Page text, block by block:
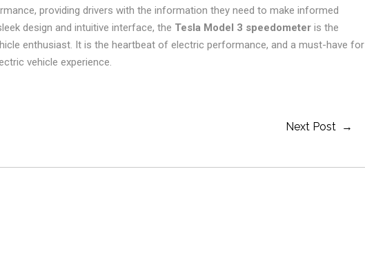
providing drivers with the information they need to make informed
design and intuitive interface, the Tesla Model 3 speedometeris the
enthusiast. It is the heartbeat of electric performance, and a must-have for
vehicle experience.
Next Post →